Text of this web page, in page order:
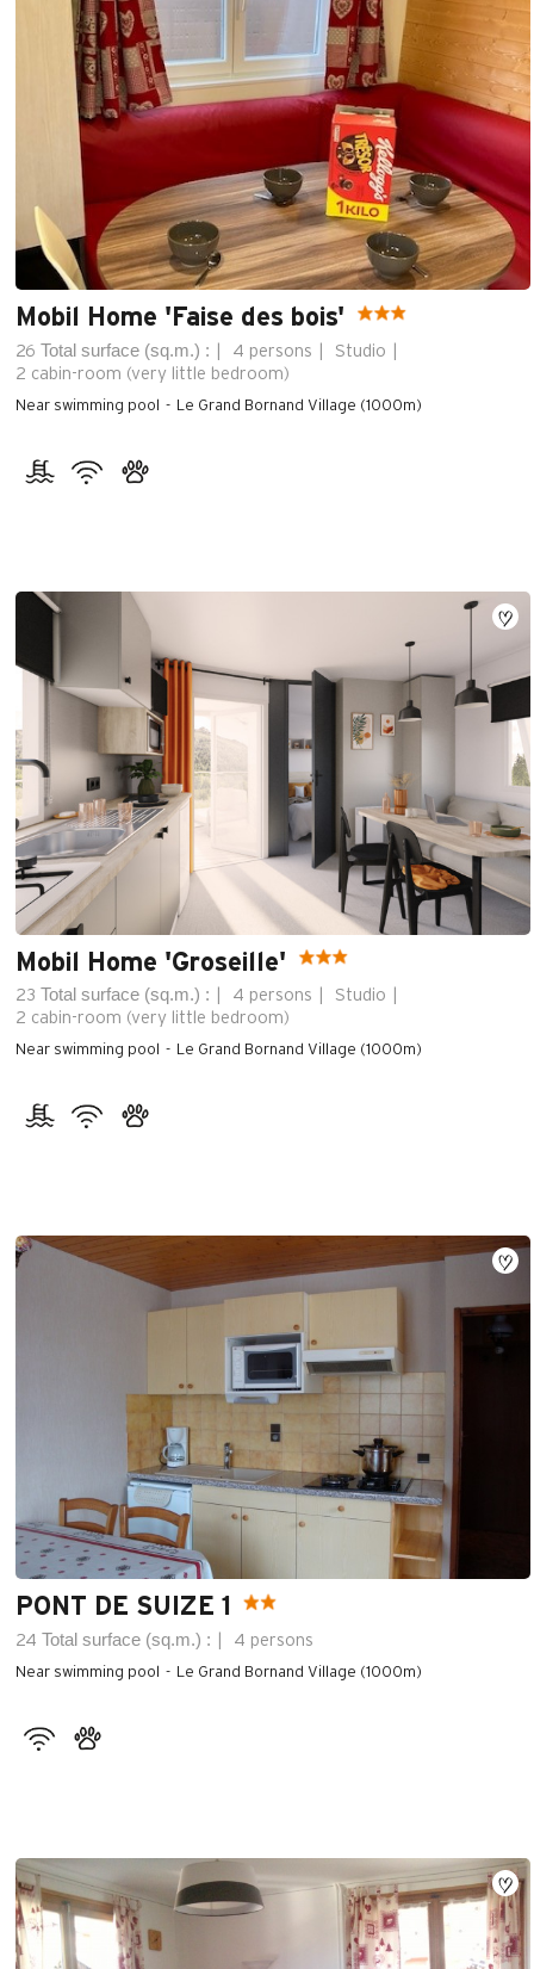
Mobil Home 'Faise des bois'
26 Total surface (sq.m.) : 4 persons
Studio
2 cabin-room (very little bedroom)
Near swimming pool Le Grand Bornand Village (1000m)
Mobil Home 'Groseille'
23 Total surface (sq.m.) : 4 persons
Studio
2 cabin-room (very little bedroom)
Near swimming pool Le Grand Bornand Village (1000m)
PONT DE SUIZE 1
24 Total surface (sq.m.) : 4 persons
Near swimming pool Le Grand Bornand Village (1000m)